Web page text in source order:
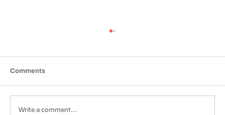
Comments
Write a comment...